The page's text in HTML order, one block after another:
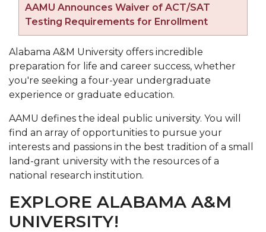
AAMU Announces Waiver of ACT/SAT
Testing Requirements for Enrollment
Alabama A&M University offers incredible
preparation for life and career success, whether
you're seeking a four-year undergraduate
experience or graduate education.
AAMU defines the ideal public university. You will
find an array of opportunities to pursue your
interests and passions in the best tradition of a small
land-grant university with the resources of a
national research institution.
EXPLORE ALABAMA A&M
UNIVERSITY!